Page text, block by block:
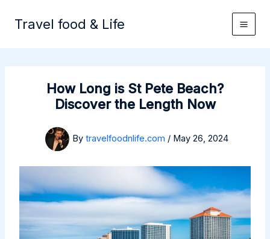
Travel food & Life
How Long is St Pete Beach?
Discover the Length Now
By travelfoodnlife.com / May 26, 2024